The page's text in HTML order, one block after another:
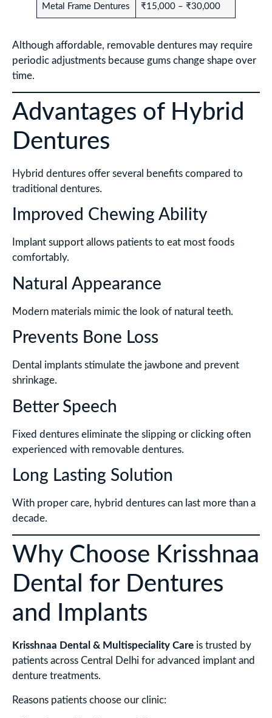
Metal Frame Dentures ₹15,000 – ₹30,000
Although affordable, removable dentures may require
periodic adjustments because gums change shape over
time.
Advantages of Hybrid
Dentures
Hybrid dentures offer several benefits compared to
traditional dentures.
Improved Chewing Ability
Implant support allows patients to eat most foods
comfortably.
Natural Appearance
Modern materials mimic the look of natural teeth.
Prevents Bone Loss
Dental implants stimulate the jawbone and prevent
shrinkage.
Better Speech
Fixed dentures eliminate the slipping or clicking often
experienced with removable dentures.
Long Lasting Solution
With proper care, hybrid dentures can last more than a
decade.
Why Choose Krisshnaa
Dental for Dentures
and Implants
Krisshnaa Dental & Multispeciality Care is trusted by
patients across Central Delhi for advanced implant and
denture treatments.
Reasons patients choose our clinic: